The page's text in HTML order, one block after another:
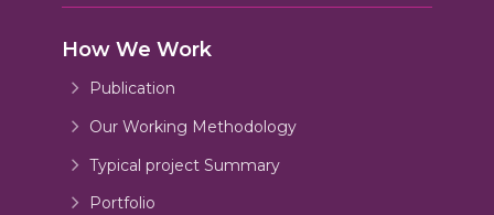
How We Work
Publication
Our Working Methodology
Typical project Summary
Portfolio